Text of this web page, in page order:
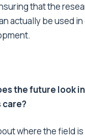
that the
actually be used
the future look
where the field